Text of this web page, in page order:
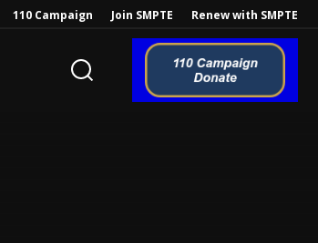
110 Campaign Join SMPTE Renew with SMPTE